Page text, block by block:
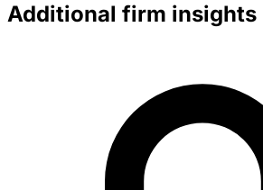
Additional firm insights